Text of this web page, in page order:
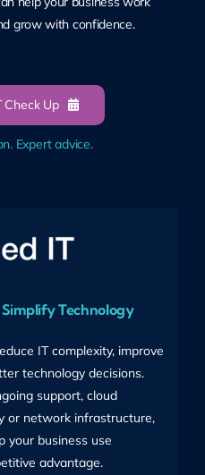
grow with confidence.
Check Up
Expert advice.
Simplify Technology
IT complexity, improve
technology decisions.
support, cloud
or network infrastructure,
your business use
advantage.